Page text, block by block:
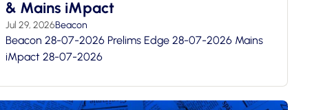
& Mains iMpact
Jul 29, 2026Beacon
Beacon 28-07-2026 Prelims Edge 28-07-2026 Mains
iMpact 28-07-2026